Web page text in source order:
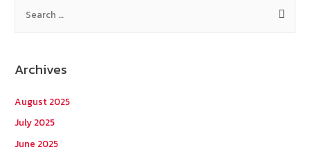
h
f
Archives
August 2025
July 2025
June 2025